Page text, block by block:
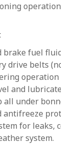
brake fuel
drive belts
and
all under
antifreeze
for
system.